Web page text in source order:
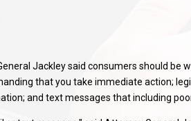
Jackley said consumers should
that you take immediate action;
and text messages that including